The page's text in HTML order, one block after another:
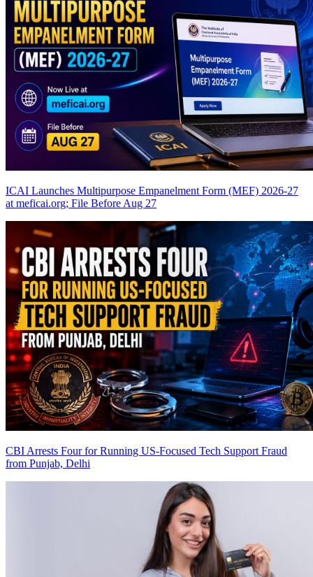
ICAI Launches Multipurpose Empanelment Form (MEF) 2026-27
at meficai.org; File Before Aug 27
CBI Arrests Four for Running US-Focused Tech Support Fraud
from Punjab, Delhi